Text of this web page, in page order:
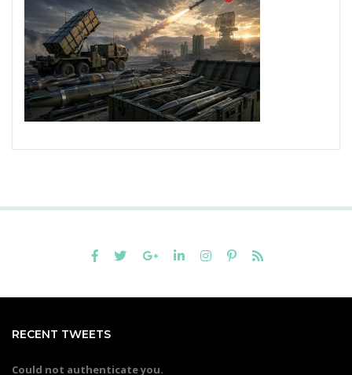
RECENT TWEETS
Could not authenticate you.